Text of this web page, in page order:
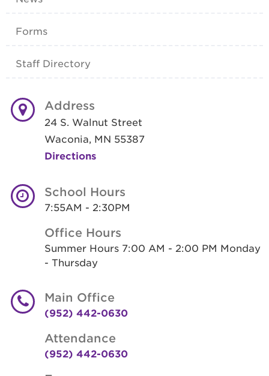
Forms
Staff Directory
Address
24 S. Walnut Street
Waconia, MN 55387
Directions
School Hours
7:55AM - 2:30PM
Office Hours
Summer Hours 7:00 AM - 2:00 PM Monday
- Thursday
Main Office
(952) 442-0630
Attendance
(952) 442-0630